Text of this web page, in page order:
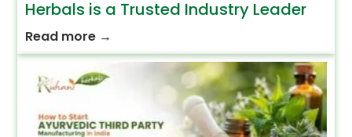
Herbals is a Trusted Industry Leader
Read more →